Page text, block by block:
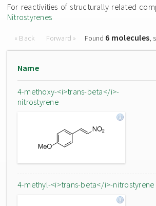
For reactivities of structurally related
Nitrostyrenes
« Back Forward » Found 6 molecules,
Name
4-methoxy-<i>trans-beta</i>-
nitrostyrene
4-methyl-<i>trans-beta</i>-nitrostyrene